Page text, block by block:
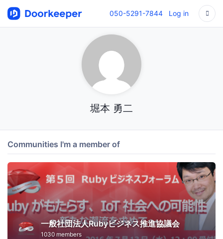
050-5291-7844 Log in
堀本 勇二
Communities I'm a member of
一般社団法人Rubyビジネス推進協議会
1030 members